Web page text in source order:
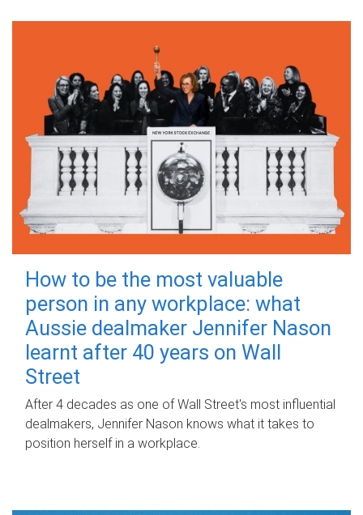
How to be the most valuable
person in any workplace: what
Aussie dealmaker Jennifer Nason
learnt after 40 years on Wall
Street
After 4 decades as one of Wall Street's most influential
dealmakers, Jennifer Nason knows what it takes to
position herself in a workplace.